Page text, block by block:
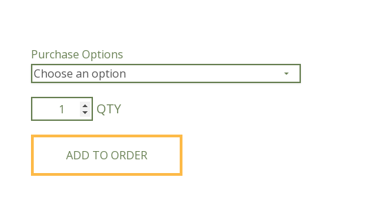
Purchase Options
Waterway
Mix
quantity
ADD TO ORDER